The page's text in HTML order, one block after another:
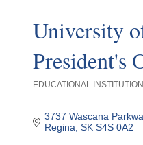
University
President's
EDUCATIONAL
3737 Wascana
Regina SK S4S 0A2